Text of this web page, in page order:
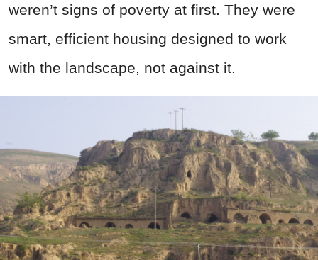
weren’t signs of poverty at first. They were
smart, efficient housing designed to work
with the landscape, not against it.